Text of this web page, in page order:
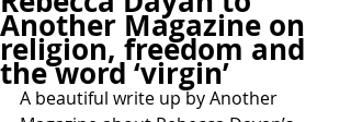
Another Magazine on
religion, freedom and
the word ‘virgin’
A beautiful write up by Another